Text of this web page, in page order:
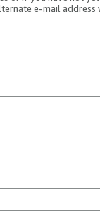
e-mail address